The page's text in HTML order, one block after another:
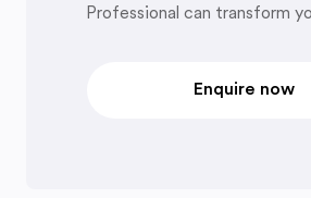
Professional can transform
Enquire now